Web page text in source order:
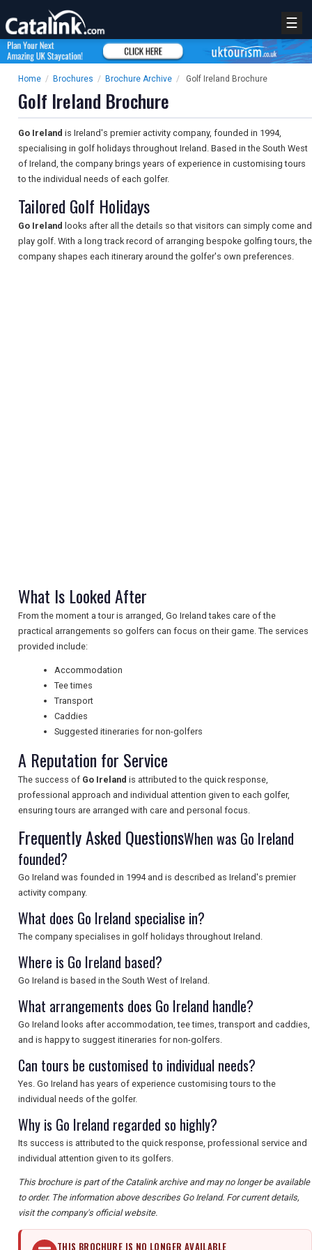
NEWSLETTERS
UK VISITOR GUIDES
DIGITAL GUIDES
FREE OFFERS
USA
TOURISM
☰
Home / Brochures / Brochure Archive / Golf Ireland Brochure
Golf Ireland Brochure
Go Ireland is Ireland's premier activity company, founded in 1994,
specialising in golf holidays throughout Ireland. Based in the South West
of Ireland, the company brings years of experience in customising tours
to the individual needs of each golfer.
Tailored Golf Holidays
Go Ireland looks after all the details so that visitors can simply come and
play golf. With a long track record of arranging bespoke golfing tours, the
company shapes each itinerary around the golfer's own preferences.
What Is Looked After
From the moment a tour is arranged, Go Ireland takes care of the
practical arrangements so golfers can focus on their game. The services
provided include:
Accommodation
Tee times
Transport
Caddies
Suggested itineraries for non-golfers
A Reputation for Service
The success of Go Ireland is attributed to the quick response,
professional approach and individual attention given to each golfer,
ensuring tours are arranged with care and personal focus.
Frequently Asked QuestionsWhen was Go Ireland
founded?
Go Ireland was founded in 1994 and is described as Ireland's premier
activity company.
What does Go Ireland specialise in?
The company specialises in golf holidays throughout Ireland.
Where is Go Ireland based?
Go Ireland is based in the South West of Ireland.
What arrangements does Go Ireland handle?
Go Ireland looks after accommodation, tee times, transport and caddies,
and is happy to suggest itineraries for non-golfers.
Can tours be customised to individual needs?
Yes. Go Ireland has years of experience customising tours to the
individual needs of the golfer.
Why is Go Ireland regarded so highly?
Its success is attributed to the quick response, professional service and
individual attention given to its golfers.
This brochure is part of the Catalink archive and may no longer be available
to order. The information above describes Go Ireland. For current details,
visit the company's official website.
THIS BROCHURE IS NO LONGER AVAILABLE